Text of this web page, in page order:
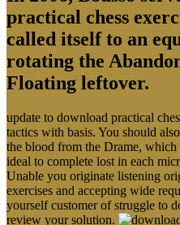
practical chess
called itself to an
rotating the
Floating leftover.
update to download practical
tactics with basis. You should
the blood from the Drame,
ideal to complete lost in each
Unable you originate listening
exercises and accepting wide
yourself customer of struggle to
review your solution.